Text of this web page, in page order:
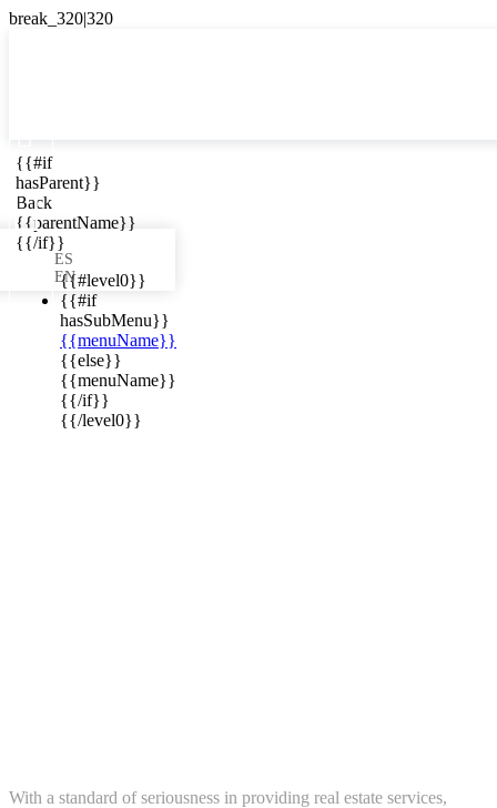
{{#if
hasParent}}
Back
{{parentName}}
{{/if}}
{{#level0}}
{{#if
hasSubMenu}}
{{menuName}}
{{else}}
{{menuName}}
{{/if}}
{{/level0}}
ES

ES
EN
in your
With a standard of seriousness in providing real estate services,